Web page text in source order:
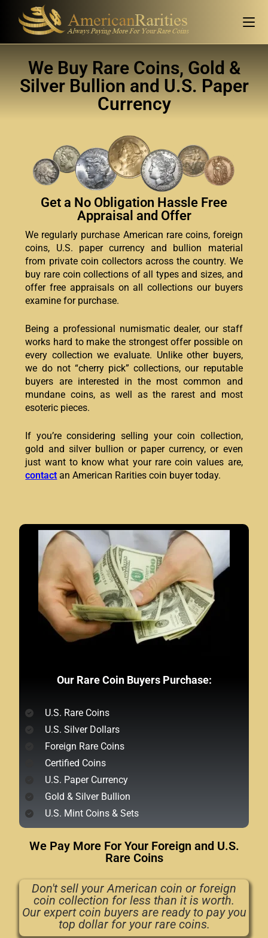
We Buy Rare Coins, Gold &
Silver Bullion and U.S. Paper
Currency
Get a No Obligation Hassle Free
Appraisal and Offer
We regularly purchase American rare coins, foreign
coins, U.S. paper currency and bullion material
from private coin collectors across the country. We
buy rare coin collections of all types and sizes, and
offer free appraisals on all collections our buyers
examine for purchase.
Being a professional numismatic dealer, our staff
works hard to make the strongest offer possible on
every collection we evaluate. Unlike other buyers,
we do not “cherry pick” collections, our reputable
buyers are interested in the most common and
mundane coins, as well as the rarest and most
esoteric pieces.
If you’re considering selling your coin collection,
gold and silver bullion or paper currency, or even
just want to know what your rare coin values are,
contact an American Rarities coin buyer today.
Our Rare Coin Buyers Purchase:
U.S. Rare Coins
U.S. Silver Dollars
Foreign Rare Coins
Certified Coins
U.S. Paper Currency
Gold & Silver Bullion
U.S. Mint Coins & Sets
We Pay More For Your Foreign and U.S.
Rare Coins
Don't sell your American coin or foreign
coin collection for less than it is worth.
Our expert coin buyers are ready to pay you
top dollar for your rare coins.